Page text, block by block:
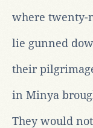
where twenty-
lie gunned
their
in Minya
They would